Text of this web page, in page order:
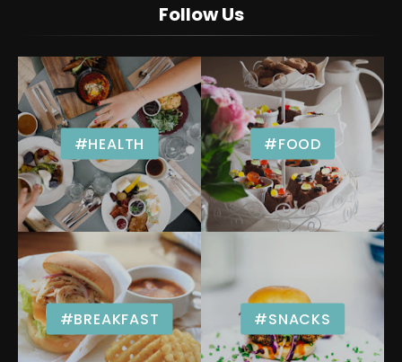
Follow Us
#HEALTH #FOOD
#BREAKFAST #SNACKS